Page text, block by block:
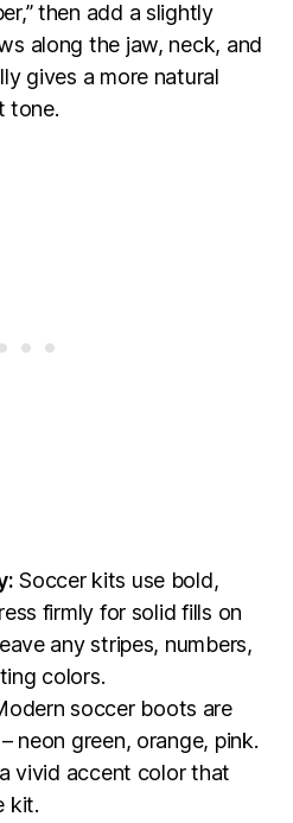
then add a slightly
along the jaw, neck, and
gives a more natural
tone.
Soccer kits use bold,
firmly for solid fills on
any stripes, numbers,
colors.
soccer boots are
neon green, orange, pink.
vivid accent color that
kit.